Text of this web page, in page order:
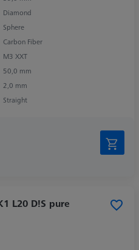
Diamond
Sphere
Carbon Fiber
M3 XXT
50,0 mm
2,0 mm
Straight
L20 D!S pure